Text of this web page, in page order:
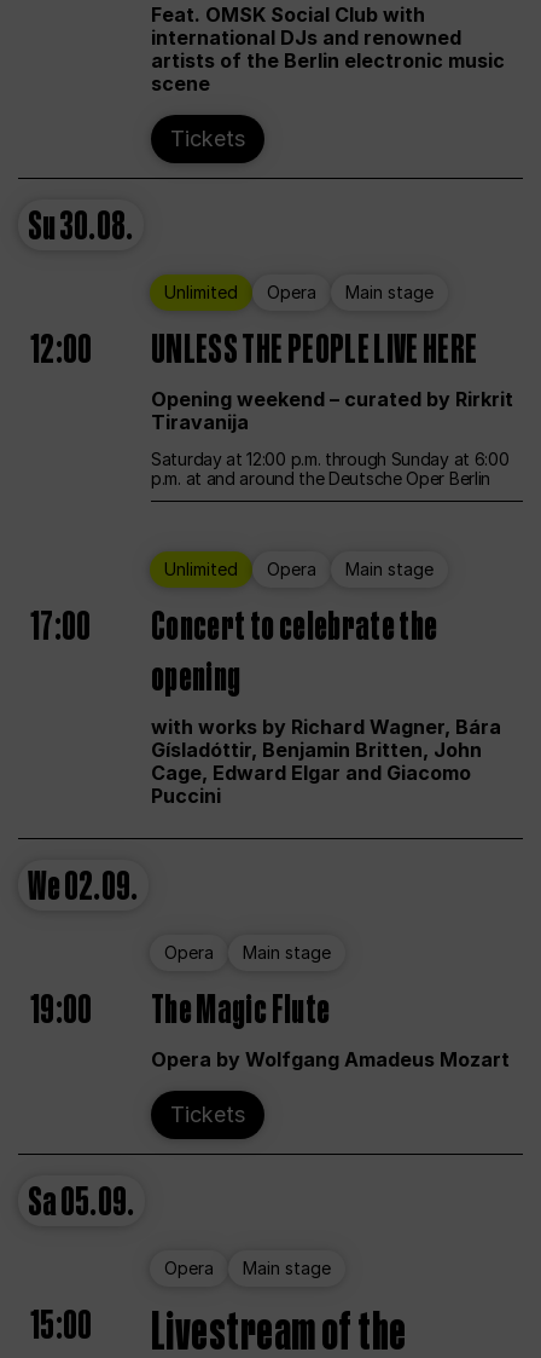
Feat. OMSK Social Club with
international DJs and renowned
artists of the Berlin electronic music
scene
Tickets
Su30.08.
Unlimited Opera Main stage
12:00 UNLESS THE PEOPLE LIVE HERE
Opening weekend – curated by Rirkrit
Tiravanija
Saturday at 12:00 p.m. through Sunday at 6:00
p.m. at and around the Deutsche Oper Berlin
Unlimited Opera Main stage
17:00
Concert to celebrate the
opening
with works by Richard Wagner, Bára
Gísladóttir, Benjamin Britten, John
Cage, Edward Elgar and Giacomo
Puccini
We02.09.
Opera Main stage
19:00 The Magic Flute
Opera by Wolfgang Amadeus Mozart
Tickets
Sa05.09.
Opera Main stage
15:00
Livestream of the